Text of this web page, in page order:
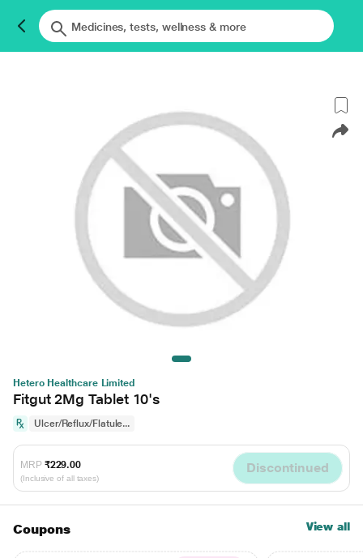
Hetero Healthcare Limited
Fitgut 2Mg Tablet 10's
Ulcer/Reflux/Flatule...
MRP ₹229.00
(Inclusive of all taxes)
Discontinued
Coupons View all